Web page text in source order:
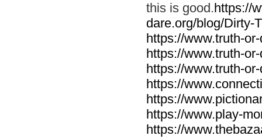
this is good.https://
dare.org/blog/Dirty-
https://www.truth-
https://www.truth-
https://www.truth-
https://
https://
https://www.play-
https://